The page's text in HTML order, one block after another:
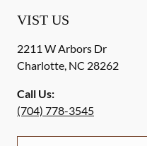
VIST US
2211 W Arbors Dr
Charlotte, NC 28262
Call Us:
(704) 778-3545